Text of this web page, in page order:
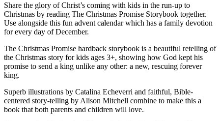
Share the glory of Christ’s coming with kids in the run-up to
Christmas by reading The Christmas Promise Storybook together.
Use alongside this fun advent calendar which has a family devotion
for every day of December.
The Christmas Promise hardback storybook is a beautiful retelling of
the Christmas story for kids ages 3+, showing how God kept his
promise to send a king unlike any other: a new, rescuing forever
king.
Superb illustrations by Catalina Echeverri and faithful, Bible-
centered story-telling by Alison Mitchell combine to make this a
book that both parents and children will love.